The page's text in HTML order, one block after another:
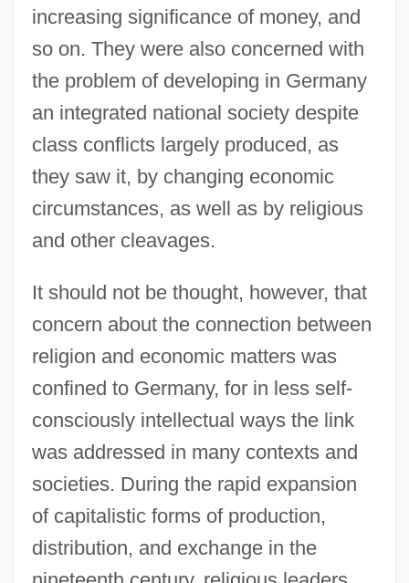
increasing significance of money, and
so on. They were also concerned with
the problem of developing in Germany
an integrated national society despite
class conflicts largely produced, as
they saw it, by changing economic
circumstances, as well as by religious
and other cleavages.
It should not be thought, however, that
concern about the connection between
religion and economic matters was
confined to Germany, for in less self-
consciously intellectual ways the link
was addressed in many contexts and
societies. During the rapid expansion
of capitalistic forms of production,
distribution, and exchange in the